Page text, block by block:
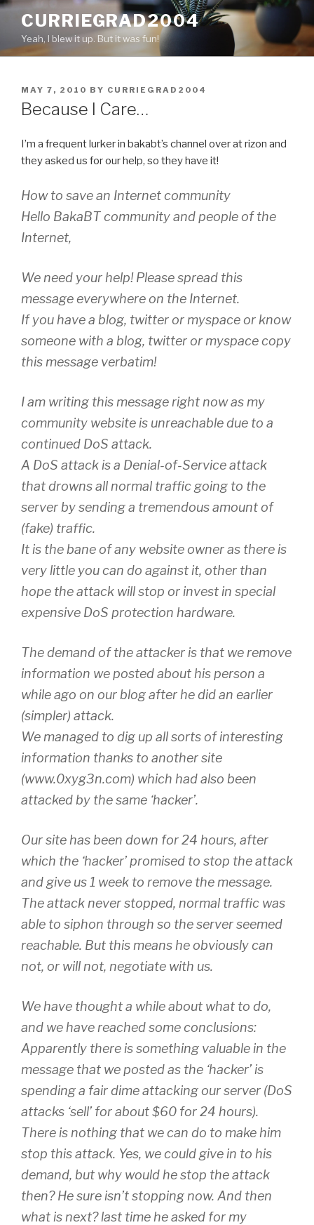
Skip
content
CURRIEGRAD2004
Yeah, I blew it up. But it was fun!
POSTED
ON
MAY 7, 2010 BY CURRIEGRAD2004
Because I Care…
I’m a frequent lurker in bakabt’s channel over at rizon and
they asked us for our help, so they have it!
How to save an Internet community
Hello BakaBT community and people of the
Internet,
We need your help! Please spread this
message everywhere on the Internet.
If you have a blog, twitter or myspace or know
someone with a blog, twitter or myspace copy
this message verbatim!
I am writing this message right now as my
community website is unreachable due to a
continued DoS attack.
A DoS attack is a Denial-of-Service attack
that drowns all normal traffic going to the
server by sending a tremendous amount of
(fake) traffic.
It is the bane of any website owner as there is
very little you can do against it, other than
hope the attack will stop or invest in special
expensive DoS protection hardware.
The demand of the attacker is that we remove
information we posted about his person a
while ago on our blog after he did an earlier
(simpler) attack.
We managed to dig up all sorts of interesting
information thanks to another site
(www.0xyg3n.com) which had also been
attacked by the same ‘hacker’.
Our site has been down for 24 hours, after
which the ‘hacker’ promised to stop the attack
and give us 1 week to remove the message.
The attack never stopped, normal traffic was
able to siphon through so the server seemed
reachable. But this means he obviously can
not, or will not, negotiate with us.
We have thought a while about what to do,
and we have reached some conclusions:
Apparently there is something valuable in the
message that we posted as the ‘hacker’ is
spending a fair dime attacking our server (DoS
attacks ‘sell’ for about $60 for 24 hours).
There is nothing that we can do to make him
stop this attack. Yes, we could give in to his
demand, but why would he stop the attack
then? He sure isn’t stopping now. And then
what is next? last time he asked for my